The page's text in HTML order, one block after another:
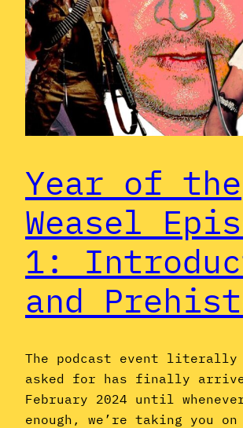
Year of the
Weasel
1:
and
The podcast event literally
asked for has finally
February 2024 until
enough, we’re taking you